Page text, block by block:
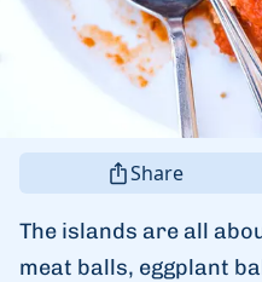
Share
The islands are all
meat balls, eggplant